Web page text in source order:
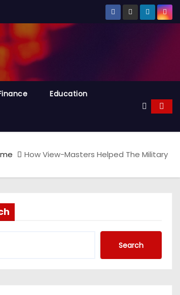
Education
How View-Masters Helped The Military
Search